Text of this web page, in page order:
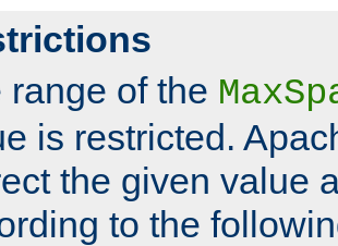
range of the
is restricted.
the given value
to the